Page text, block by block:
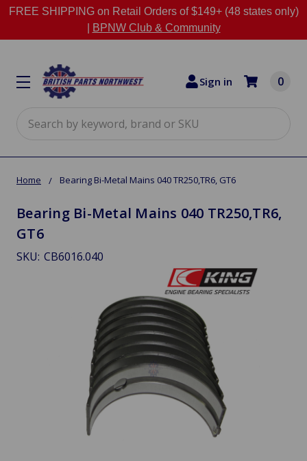
FREE SHIPPING on Retail Orders of $149+ (48 states only)
BPNW Club & Community
Sign in 0
Home Bearing Bi-Metal Mains 040 TR250,TR6, GT6
Bearing Bi-Metal Mains 040 TR250,TR6,
GT6
SKU: CB6016.040